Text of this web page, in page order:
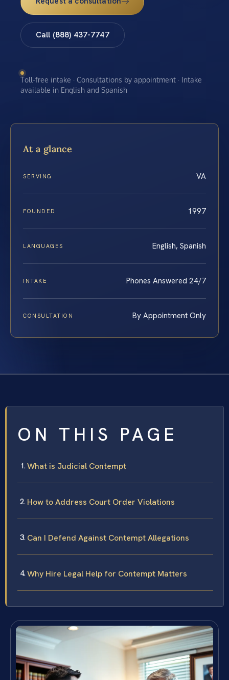
Call (888) 437-7747
Toll-free intake · Consultations by appointment · Intake
available in English and Spanish
At a glance
SERVING VA
FOUNDED 1997
LANGUAGES English, Spanish
INTAKE Phones Answered 24/7
CONSULTATION By Appointment Only
ON THIS PAGE
What is Judicial Contempt
How to Address Court Order Violations
Can I Defend Against Contempt Allegations
Why Hire Legal Help for Contempt Matters